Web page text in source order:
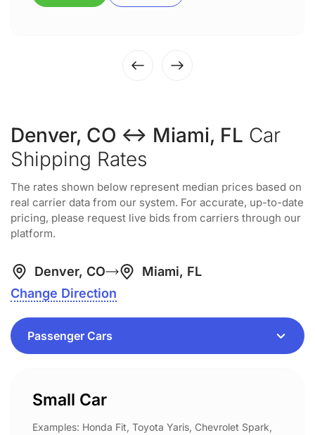
Denver, CO ↔ Miami, FL Car
Shipping Rates
The rates shown below represent median prices based on
real carrier data from our system. For accurate, up-to-date
pricing, please request live bids from carriers through our
platform.
Denver, CO
Miami, FL
Change Direction
Small Car
Examples: Honda Fit, Toyota Yaris, Chevrolet Spark,